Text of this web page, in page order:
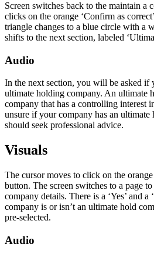
Screen switches back to the maintain a
clicks on the orange ‘Confirm as
triangle changes to a blue circle with a
shifts to the next section, labeled
Audio
In the next section, you will be asked if
ultimate holding company. An ultimate
company that has a controlling interest
unsure if your company has an
should seek professional advice.
Visuals
The cursor moves to click on the
button. The screen switches to a page
company details. There is a ‘Yes’ and a
company is or isn’t an ultimate hold
pre-selected.
Audio